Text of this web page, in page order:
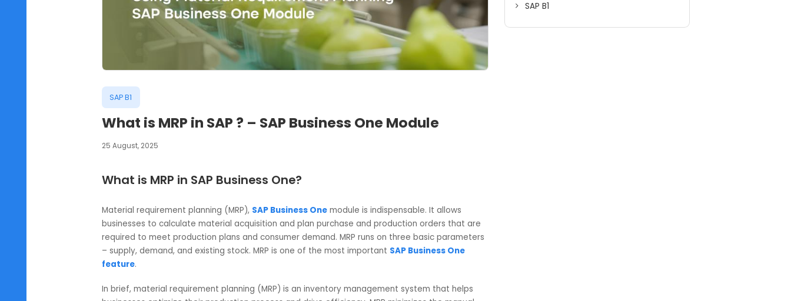
SAP B1
What is MRP in SAP ? – SAP Business One Module
25 August, 2025
What is MRP in SAP Business One?
businesses to calculate material acquisition and plan purchase and production orders that are